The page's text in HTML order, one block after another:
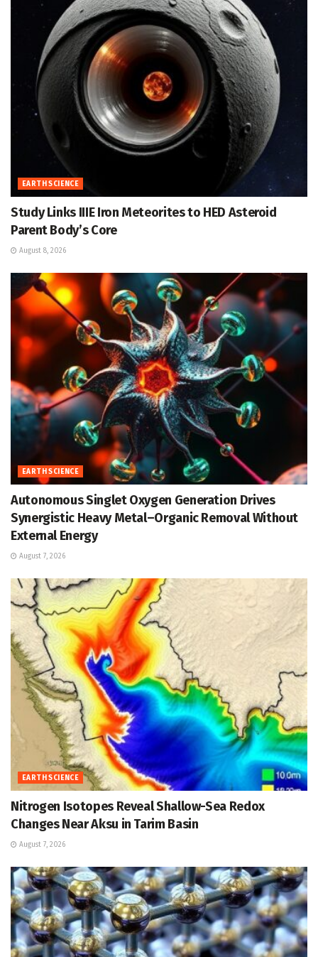
EARTH SCIENCE
Study Links IIIE Iron Meteorites to HED Asteroid
Parent Body’s Core
August 8, 2026
EARTH SCIENCE
Autonomous Singlet Oxygen Generation Drives
Synergistic Heavy Metal–Organic Removal Without
External Energy
August 7, 2026
EARTH SCIENCE
Nitrogen Isotopes Reveal Shallow-Sea Redox
Changes Near Aksu in Tarim Basin
August 7, 2026